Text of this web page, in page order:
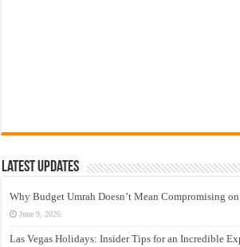
Latest Updates
Why Budget Umrah Doesn’t Mean Compromising
June 9, 2026
Las Vegas Holidays: Insider Tips for an Incredible